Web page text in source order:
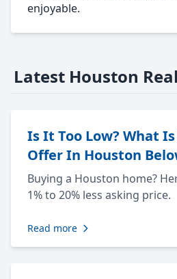
enjoyable.
Latest Houston
Is It Too Low? What
Offer In Houston
Buying a Houston home?
1% to 20% less asking price.
Read more